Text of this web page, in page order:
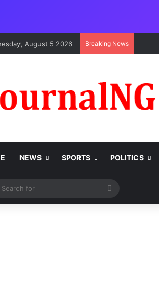
August 5 2026 Breaking News
NEWS SPORTS POLITICS
skin
for